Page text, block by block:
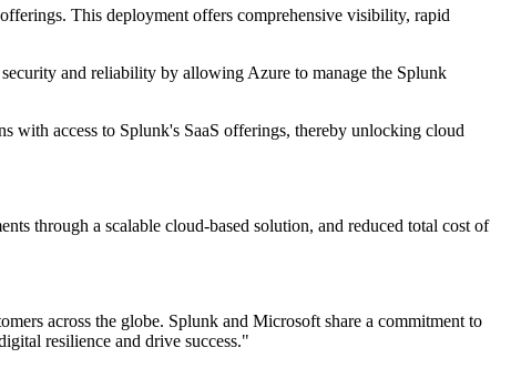
This deployment offers comprehensive visibility, rapid
and reliability by allowing Azure to manage the Splunk
with access to Splunk's SaaS offerings, thereby unlocking cloud
through a scalable cloud-based solution, and reduced total cost of
across the globe. Splunk and Microsoft share a commitment to
resilience and drive success."